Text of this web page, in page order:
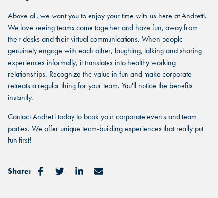
Above all, we want you to enjoy your time with us here at Andretti.
We love seeing teams come together and have fun, away from
their desks and their virtual communications. When people
genuinely engage with each other, laughing, talking and sharing
experiences informally, it translates into healthy working
relationships. Recognize the value in fun and make corporate
retreats a regular thing for your team. You'll notice the benefits
instantly.
Contact Andretti today to book your corporate events and team
parties. We offer unique team-building experiences that really put
fun first!
Share:
Select a location to see pricing and packages near you.
MARIETTA, GA
ORLANDO, FL
THE COLONY, TX
MARIETTA, GA
ORLANDO, FL
SAN ANTONIO, TX
KATY, TX
Select a location to see pricing and packages near you.
MARIETTA, GA
SAN ANTONIO, TX
KATY, TX